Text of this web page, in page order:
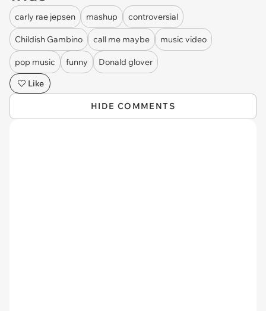
carly rae jepsen mashup controversial
Childish Gambino call me maybe music video
pop music funny
Donald glover
Like
HIDE COMMENTS